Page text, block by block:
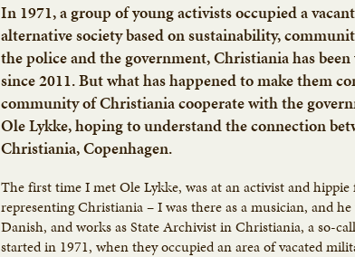
In 1971, a group of young activists occupied a
alternative society based on sustainability,
the police and the government, Christiania has
since 2011. But what has happened to make them
community of Christiania cooperate with the
Ole Lykke, hoping to understand the connection
Christiania, Copenhagen.
The first time I met Ole Lykke, was at an activist and
representing Christiania – I was there as a musician, and
Danish, and works as State Archivist in Christiania, a so-
started in 1971, when they occupied an area of vacated